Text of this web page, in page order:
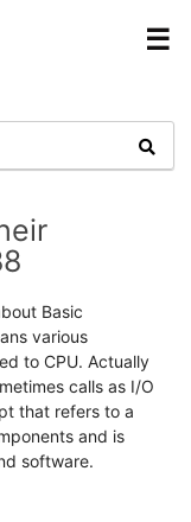
☰
Basic
various
to CPU. Actually
calls as I/O
that refers to a
and is
software.